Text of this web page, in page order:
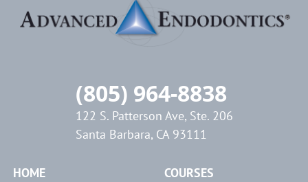
(805) 964-8838
122 S. Patterson Ave, Ste. 206
Santa Barbara, CA 93111
HOME COURSES